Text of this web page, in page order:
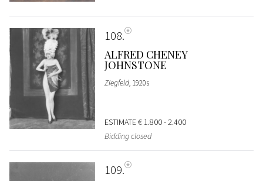
108
ALFRED CHENEY
JOHNSTONE
Ziegfeld, 1920s
ESTIMATE€ 1.800 - 2.400
Bidding closed
109